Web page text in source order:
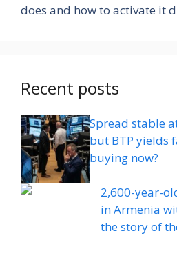
does and how to activate it
Recent posts
Spread stable
but BTP yields
buying now?
2,600-year-
in Armenia
the story of